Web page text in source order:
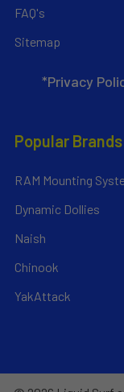
FAQ's
Sitemap
*Privacy
Popular Brands
RAM Mounting
Dynamic Dollies
Naish
Chinook
YakAttack